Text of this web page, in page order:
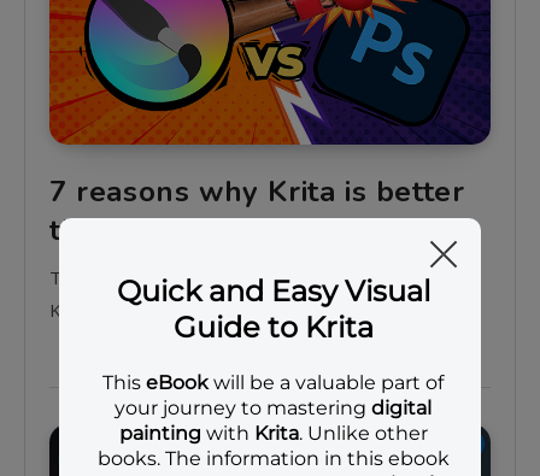
7 reasons why Krita is better
than Photoshop
There are at least 7 reasons why you want to use
Krita instead of Photoshop
General tips Projects